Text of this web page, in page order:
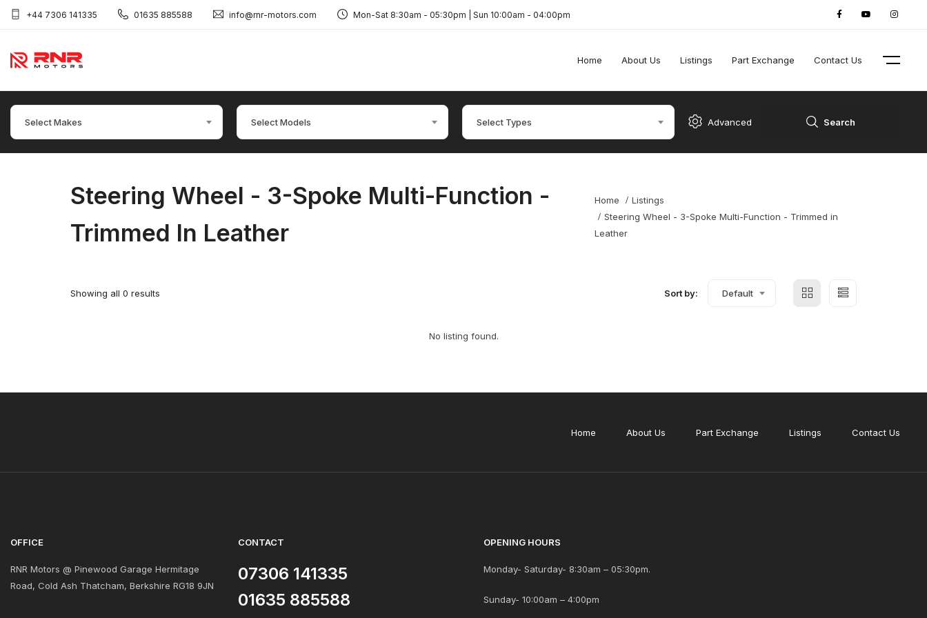
+44 7306 141335 01635 885588 info@rnr-motors.com Mon-Sat 8:30am - 05:30pm | Sun 10:00am - 04:00pm
Home About Us Listings Part Exchange Contact Us
Select Makes Select Models Select Types Advanced Search
Steering Wheel - 3-Spoke Multi-Function -
Trimmed In Leather
Home
Listings
Steering Wheel - 3-Spoke Multi-Function - Trimmed in
Leather
Showing all 0 results Sort by: Default
No listing found.
Home About Us Part Exchange Listings Contact Us
OFFICE
RNR Motors @ Pinewood Garage Hermitage
Road, Cold Ash Thatcham, Berkshire RG18 9JN
CONTACT
07306 141335
01635 885588
OPENING HOURS
Monday- Saturday- 8:30am – 05:30pm.
Sunday- 10:00am – 4:00pm